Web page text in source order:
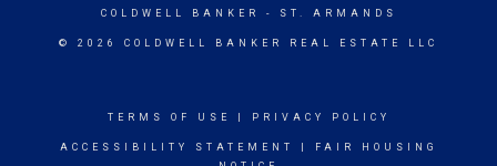
COLDWELL BANKER - ST. ARMANDS
© 2026 COLDWELL BANKER REAL ESTATE LLC
TERMS OF USE PRIVACY POLICY
ACCESSIBILITY STATEMENT
FAIR HOUSING